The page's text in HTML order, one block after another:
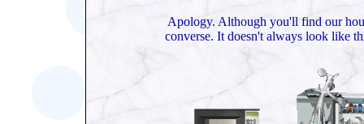
Apology. Although you'll find our
converse. It doesn't always look like